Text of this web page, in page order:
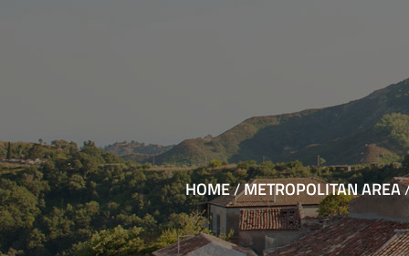
HOME/METROPOLITAN AREA